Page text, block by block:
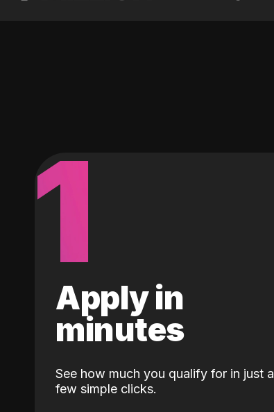
1
Apply in
minutes
See how much you qualify for in just a
few simple clicks.